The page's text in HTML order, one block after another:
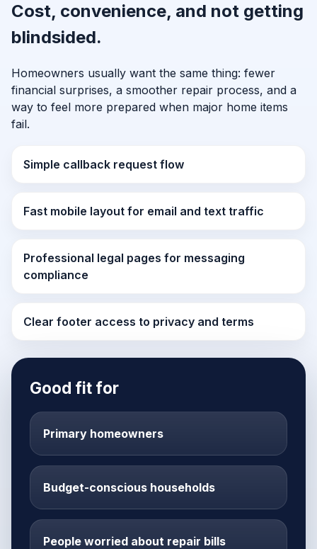
Cost, convenience, and not getting
blindsided.
Homeowners usually want the same thing: fewer
financial surprises, a smoother repair process, and a
way to feel more prepared when major home items
fail.
Simple callback request flow
Fast mobile layout for email and text traffic
Professional legal pages for messaging
compliance
Clear footer access to privacy and terms
Good fit for
Primary homeowners
Budget-conscious households
People worried about repair bills